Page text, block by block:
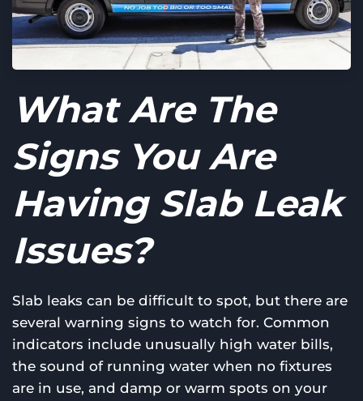
What Are The
Signs You Are
Having Slab Leak
Issues?
Slab leaks can be difficult to spot, but there are
several warning signs to watch for. Common
indicators include unusually high water bills,
the sound of running water when no fixtures
are in use, and damp or warm spots on your